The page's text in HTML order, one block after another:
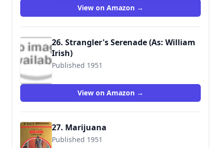
View on Amazon →
26. Strangler's Serenade (As: William
Irish)
Published 1951
9780345312600
View on Amazon →
27. Marijuana
Published 1951